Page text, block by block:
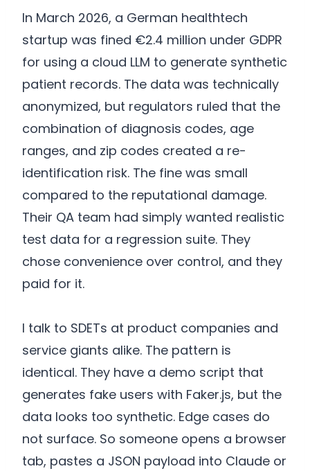
In March 2026, a German healthtech
startup was fined €2.4 million under GDPR
for using a cloud LLM to generate synthetic
patient records. The data was technically
anonymized, but regulators ruled that the
combination of diagnosis codes, age
ranges, and zip codes created a re-
identification risk. The fine was small
compared to the reputational damage.
Their QA team had simply wanted realistic
test data for a regression suite. They
chose convenience over control, and they
paid for it.
I talk to SDETs at product companies and
service giants alike. The pattern is
identical. They have a demo script that
generates fake users with Faker.js, but the
data looks too synthetic. Edge cases do
not surface. So someone opens a browser
tab, pastes a JSON payload into Claude or